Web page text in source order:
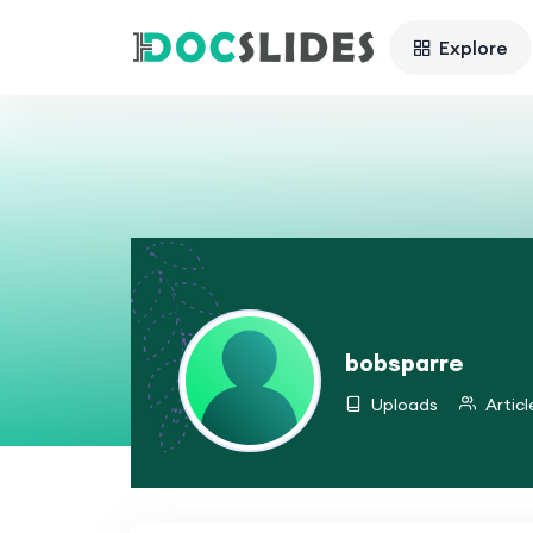
Explore
bobsparre
Uploads